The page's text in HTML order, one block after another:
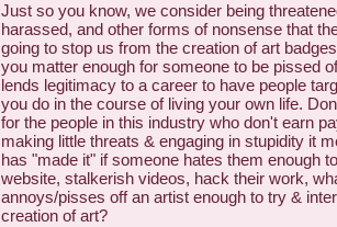
Just so you know, we consider being
harassed, and other forms of nonsense that
going to stop us from the creation of art
you matter enough for someone to be pissed
lends legitimacy to a career to have people
you do in the course of living your own life.
for the people in this industry who don't earn
making little threats & engaging in stupidity it
has "made it" if someone hates them enough
website, stalkerish videos, hack their work,
annoys/pisses off an artist enough to try &
creation of art?